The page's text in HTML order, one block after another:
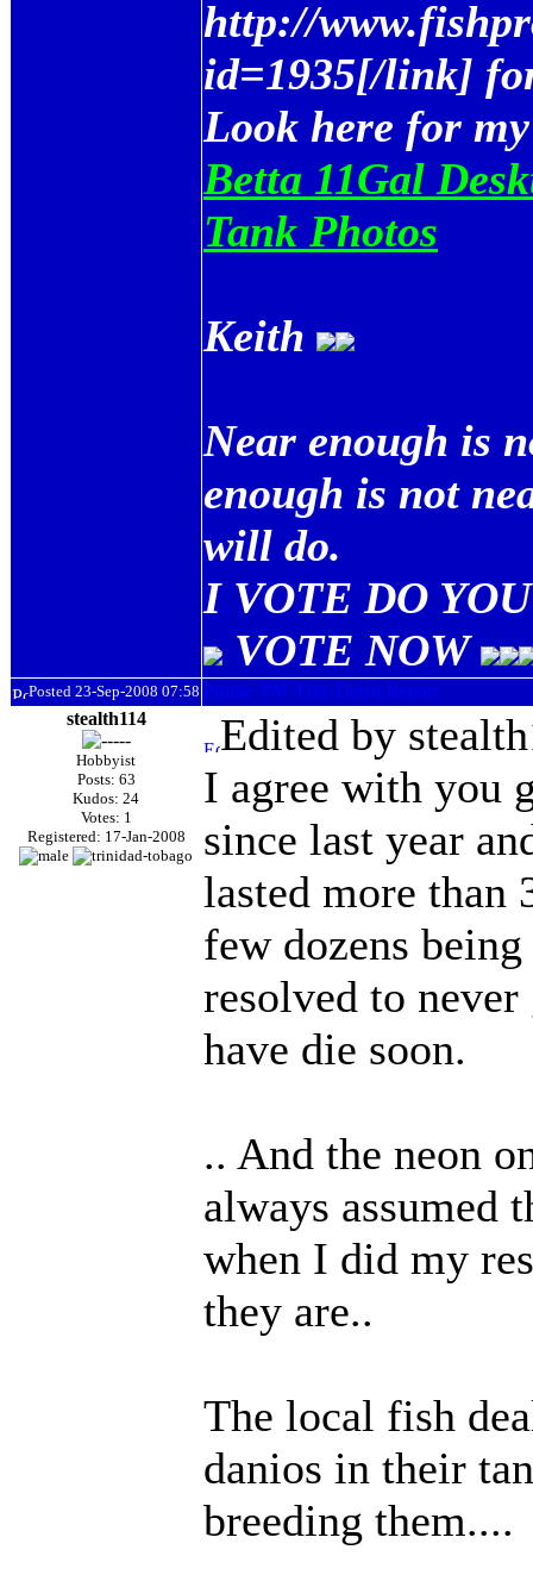
http://
id=1935[/link]
Look here for my
Betta 11Gal
Tank Photos
Keith
Near enough is
enough is not
will do.
I VOTE DO
VOTE NOW
Posted 23-Sep-2008 07:58
stealth114
Hobbyist
Posts: 63
Kudos: 24
Votes: 1
Registered: 17-Jan-2008
Edited by
I agree with you
since last year
lasted more than
few dozens
resolved to
have die soon.
.. And the neon
always assumed
when I did my
they are..
The local fish
danios in their
breeding them....